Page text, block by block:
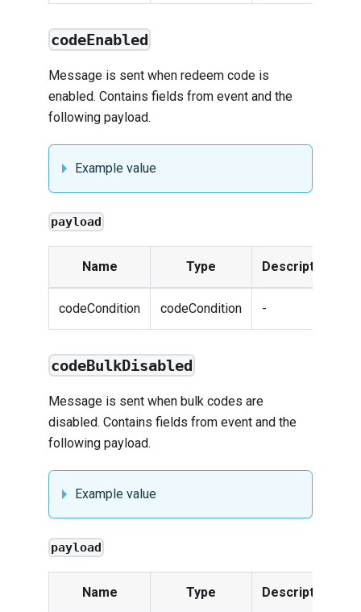
codeEnabled
Message is sent when redeem code is
enabled. Contains fields from event and the
following payload.
Example value
payload
Name Type Description
codeCondition codeCondition -
codeBulkDisabled
Message is sent when bulk codes are
disabled. Contains fields from event and the
following payload.
Example value
payload
Name Type Description